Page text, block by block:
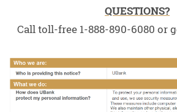
QUESTIONS?
Call toll-free 1-888-890-6080 or